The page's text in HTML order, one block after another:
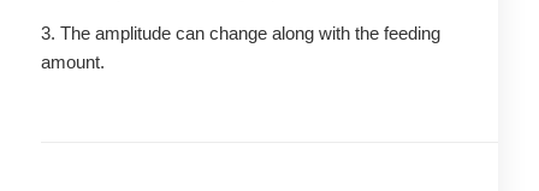
3. The amplitude can change along with the feeding
amount.